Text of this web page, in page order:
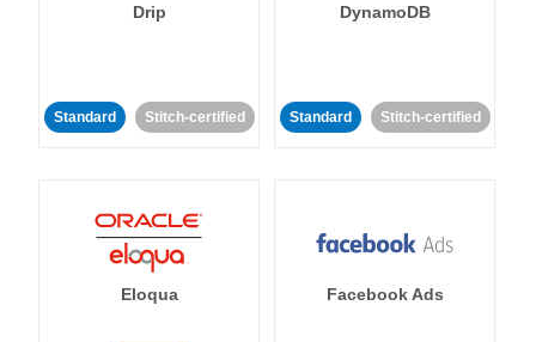
Drip
Standard Stitch-certified
DynamoDB
Standard Stitch-certified
Eloqua Facebook Ads